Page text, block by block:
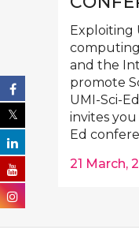
Exploiting
and the
promote
UMI-Sci-
invites
Ed
21 March,